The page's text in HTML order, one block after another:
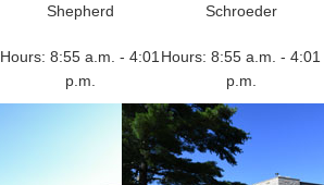
Shepherd
Hours: 8:55 a.m. - 4:01
p.m.
Schroeder
Hours: 8:55 a.m. - 4:01
p.m.